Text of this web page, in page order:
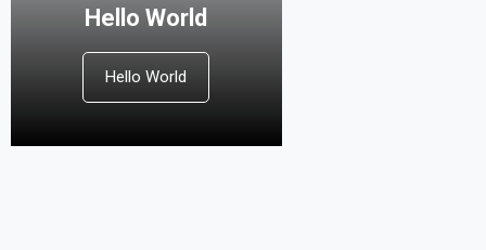
Hello World
Hello World